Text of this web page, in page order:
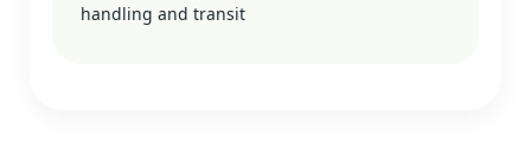
handling and transit